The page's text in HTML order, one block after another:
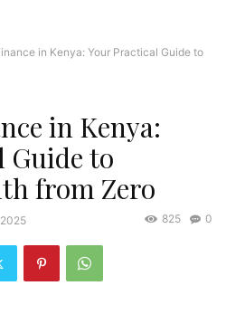
in Kenya: Your Practical Guide to
in Kenya:
Guide to
from Zero
0
825